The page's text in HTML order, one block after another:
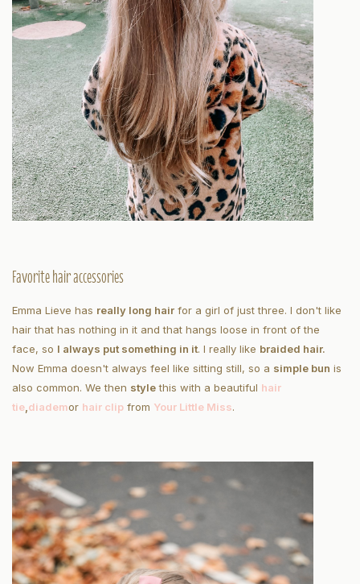
Favorite hair accessories
Emma Lieve has really long hair for a girl of just three. I don't like
hair that has nothing in it and that hangs loose in front of the
face, so I always put something in it. I really like braided hair.
Now Emma doesn't always feel like sitting still, so a simple bun is
also common. We then stylethis with a beautiful hair
tie diademor hair clip from Your Little Miss.